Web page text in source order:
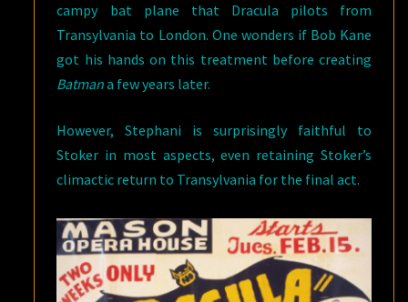
campy bat plane that Dracula pilots from
Transylvania to London. One wonders if Bob Kane
got his hands on this treatment before creating
Batmana few years later.
However, Stephani is surprisingly faithful to
Stoker in most aspects, even retaining Stoker’s
climactic return to Transylvania for the final act.